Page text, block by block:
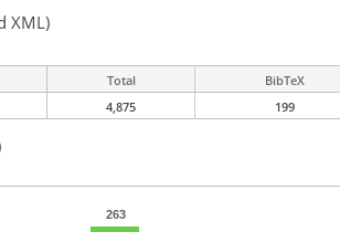
XML)
Total BibTeX
4,875 199
263